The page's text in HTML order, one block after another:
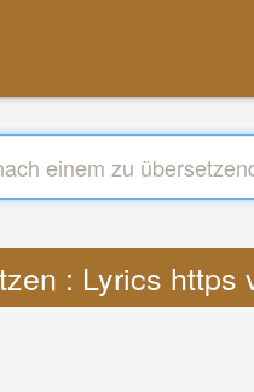
: Lyrics https